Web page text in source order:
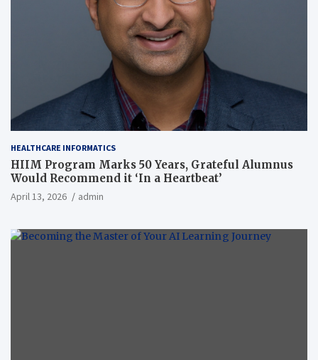
HEALTHCARE INFORMATICS
HIIM Program Marks 50 Years, Grateful Alumnus
Would Recommend it ‘In a Heartbeat’
April 13, 2026 admin